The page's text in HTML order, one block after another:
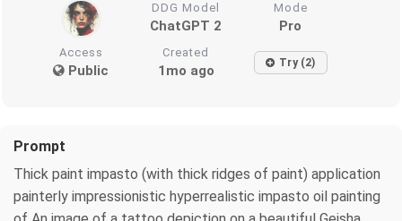
DDG Model
ChatGPT 2
Mode
Pro
Access
Public
Created
1mo ago Try (2)
Prompt
Thick paint impasto (with thick ridges of paint) application
painterly impressionistic hyperrealistic impasto oil painting